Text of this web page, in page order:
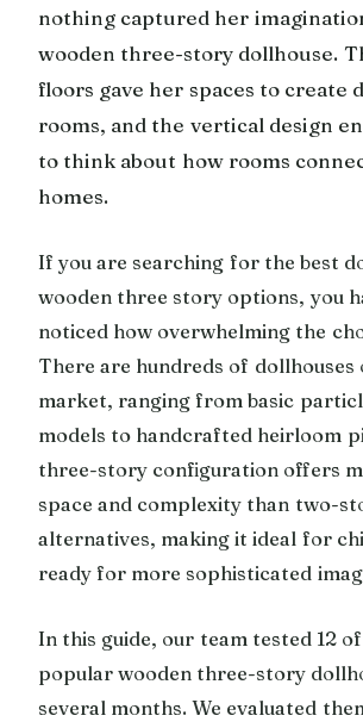
nothing captured her
wooden three-story dollhouse.
floors gave her spaces to create
rooms, and the vertical design
to think about how rooms
homes.
If you are searching for the best
wooden three story options, you
noticed how overwhelming the
There are hundreds of dollhouses
market, ranging from basic
models to handcrafted heirloom
three-story configuration offers
space and complexity than two-
alternatives, making it ideal for
ready for more sophisticated
In this guide, our team tested 12
popular wooden three-story
several months. We evaluated